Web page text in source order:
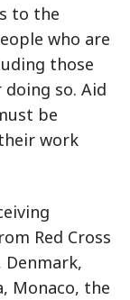
to the
who are
those
so. Aid
be
work
Red Cross
Denmark,
Monaco, the